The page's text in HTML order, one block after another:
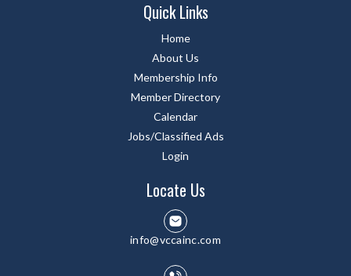
Quick Links
Home
About Us
Membership Info
Member Directory
Calendar
Jobs/Classified Ads
Login
Locate Us
info@vccainc.com